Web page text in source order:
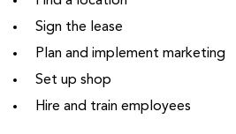
Sign the lease
Plan and implement marketing
Set up shop
Hire and train employees